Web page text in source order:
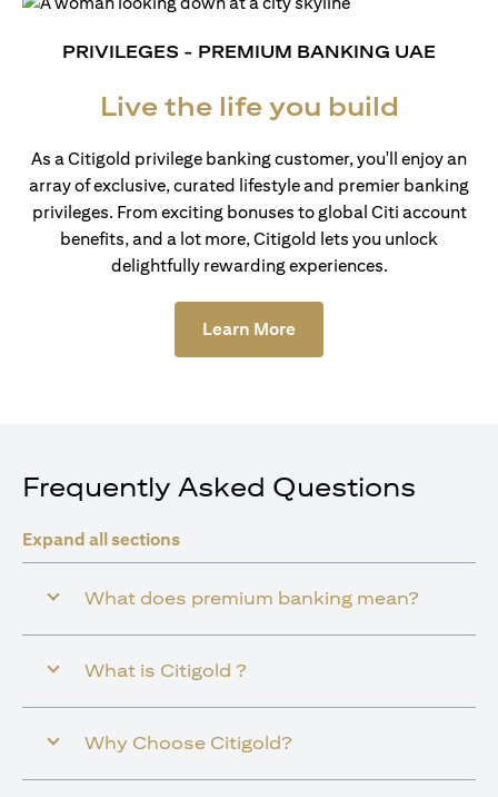
PRIVILEGES - PREMIUM BANKING UAE
Live the life you build
As a Citigold privilege banking customer, you'll enjoy an
array of exclusive, curated lifestyle and premier banking
privileges. From exciting bonuses to global Citi account
benefits, and a lot more, Citigold lets you unlock
delightfully rewarding experiences.
Learn More
Frequently Asked Questions
Expand all sections
What does premium banking mean?
What is Citigold ?
Why Choose Citigold?